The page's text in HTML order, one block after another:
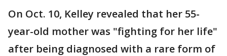
On Oct. 10, Kelley revealed that her 55-
year-old mother was "fighting for her life"
after being diagnosed with a rare form of